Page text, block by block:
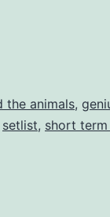
the animals,
setlist, short